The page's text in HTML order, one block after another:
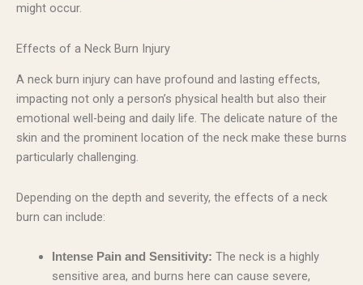
might occur.
Effects of a Neck Burn Injury
A neck burn injury can have profound and lasting effects,
impacting not only a person’s physical health but also their
emotional well-being and daily life. The delicate nature of the
skin and the prominent location of the neck make these burns
particularly challenging.
Depending on the depth and severity, the effects of a neck
burn can include:
Intense Pain and Sensitivity: The neck is a highly
sensitive area, and burns here can cause severe,